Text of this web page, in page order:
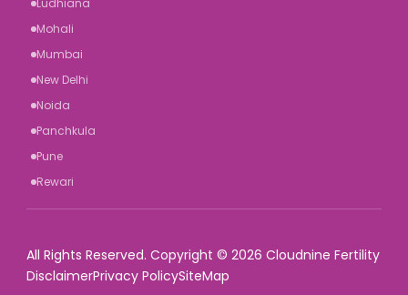
Mohali
Mumbai
New Delhi
Noida
Panchkula
Pune
Rewari
All Rights Reserved. Copyright © 2026 Cloudnine Fertility
SiteMap
Privacy Policy
Disclaimer